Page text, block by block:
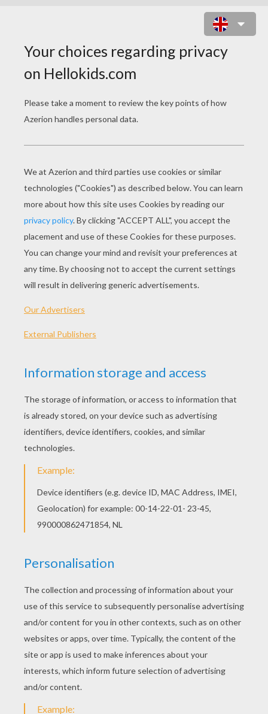
PAGE 2 / 12
When her father saw her, he was much
shocked, and declared she was not his daughter.
No one but the watch-dog and the swallows
could say nothing. Then poor Eliza wept, and
thought of her eleven brothers, who were all
palace, and walked, the whole day, over fields
so unhappy, and longed so for her brothers,
world, that she was determined to seek them.
She had been but a short time in the wood when
night came on, and she quite lost the path; so
she laid herself down on the soft moss, offered
up her evening prayer, and leaned her head
against the stump of a tree. All nature was still,
and the soft, mild air fanned her forehead. The
light of hundreds of glow-worms shone amidst
the grass and the moss, like green fire; and if
her, like shooting-stars.
All night long she dreamt of her brothers. She
and they were children again, playing together.
She saw them writing with their diamond
pencils on golden slates, while she looked at the
beautiful picture-book which had cost half a
letters, as they used to do; but descriptions of
the noble deeds they had performed, and of all
they had discovered and seen. In the picture-